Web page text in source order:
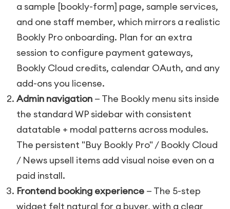
a sample [bookly-form] page, sample services,
and one staff member, which mirrors a realistic
Bookly Pro onboarding. Plan for an extra
session to configure payment gateways,
Bookly Cloud credits, calendar OAuth, and any
add-ons you license.
Admin navigation — The Bookly menu sits inside
the standard WP sidebar with consistent
datatable + modal patterns across modules.
The persistent "Buy Bookly Pro" / Bookly Cloud
/ News upsell items add visual noise even on a
paid install.
Frontend booking experience — The 5-step
widget felt natural for a buyer, with a clear